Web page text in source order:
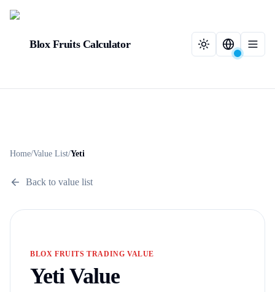
Blox Fruits Calculator
Home/Value List/Yeti
Back to value list
BLOX FRUITS TRADING VALUE
YetiValue